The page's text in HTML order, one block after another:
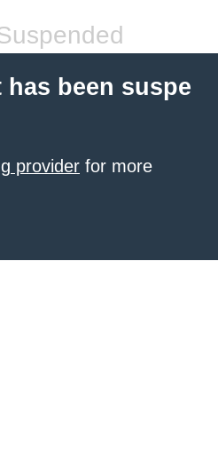
been suspe
provider for more